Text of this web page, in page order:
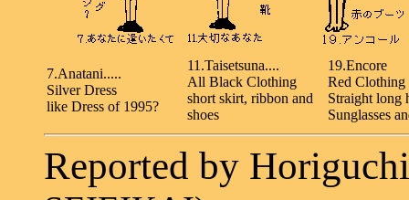
7.Anatani.....
Silver Dress
like Dress of 1995?
11.Taisetsuna....
All Black Clothing
short skirt, ribbon and
shoes
19.Encore
Red Clothing
Straight long
Sunglasses
Reported by